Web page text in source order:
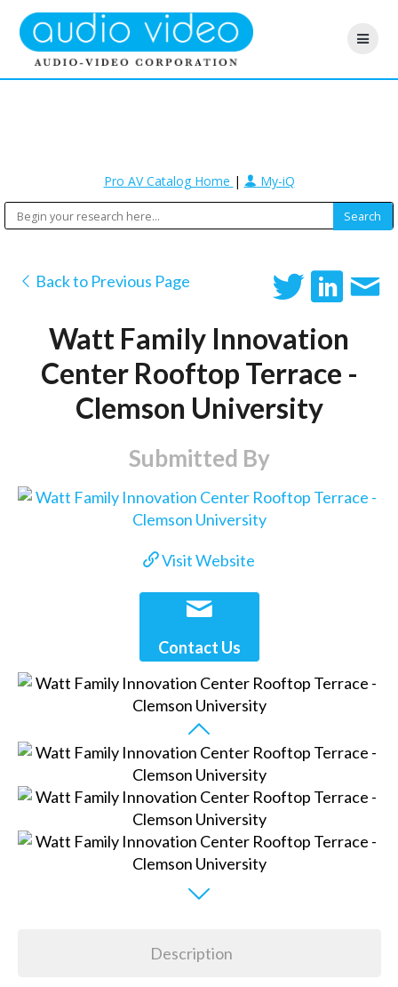
Pro AV Catalog Home | My-iQ
Back to Previous Page
Watt Family Innovation
Center Rooftop Terrace -
Clemson University
Submitted By
Visit Website
Contact Us
Description